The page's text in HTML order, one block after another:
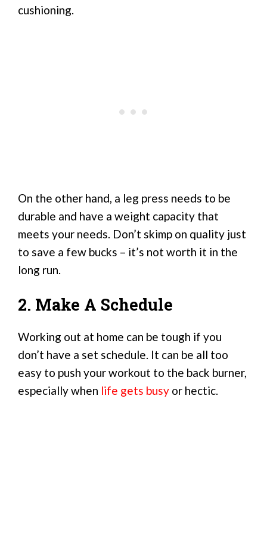
cushioning.
On the other hand, a leg press needs to be
durable and have a weight capacity that
meets your needs. Don’t skimp on quality just
to save a few bucks – it’s not worth it in the
long run.
2. Make A Schedule
Working out at home can be tough if you
don’t have a set schedule. It can be all too
easy to push your workout to the back burner,
especially when life gets busy or hectic.